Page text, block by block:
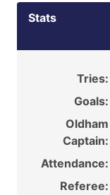
Stats
Tries:
Goals:
Oldham
Captain:
Attendance:
Referee: